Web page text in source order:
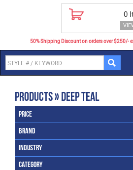
0
50% Shipping Discount on orders over $250/-
Products » Deep Teal
Price
Brand
Industry
Category